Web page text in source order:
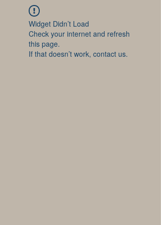
Widget Didn’t Load
Check your internet and refresh
this page.
If that doesn’t work, contact us.